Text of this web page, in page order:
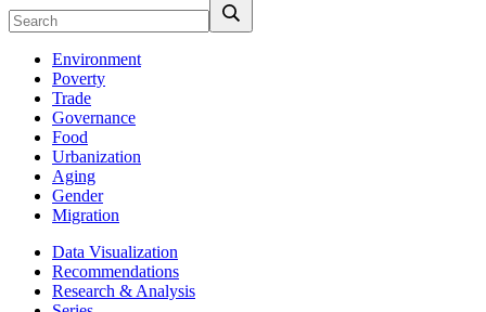
Environment
Poverty
Trade
Governance
Food
Urbanization
Aging
Gender
Migration
Data Visualization
Recommendations
Research & Analysis